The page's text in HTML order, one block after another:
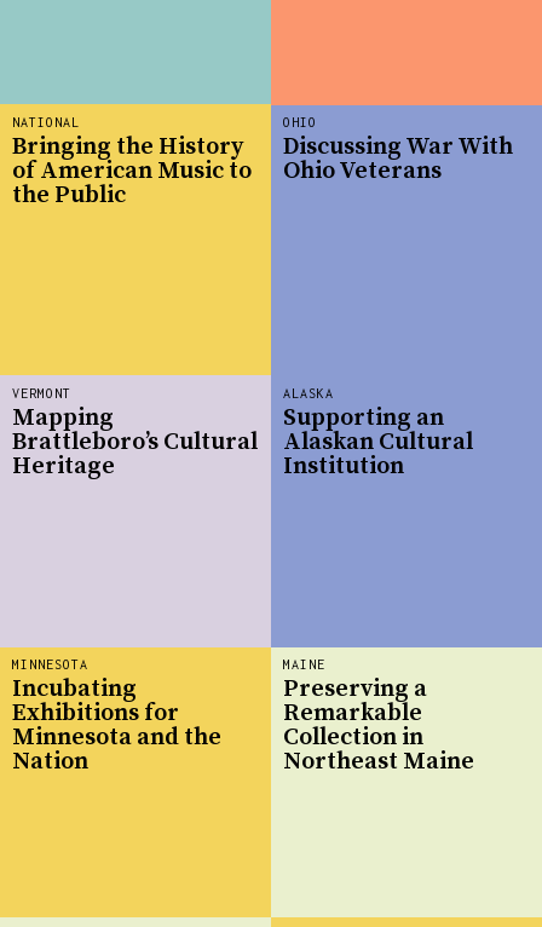
MINNESOTA
Incubating
Exhibitions for
Minnesota and the
Nation
MAINE
Preserving a
Remarkable
Collection in
Northeast Maine
NATIONAL
Bringing the History
of American Music to
the Public
VERMONT
Mapping
Brattleboro’s Cultural
Heritage
OHIO
Discussing War With
Ohio Veterans
ALASKA
Supporting an
Alaskan Cultural
Institution